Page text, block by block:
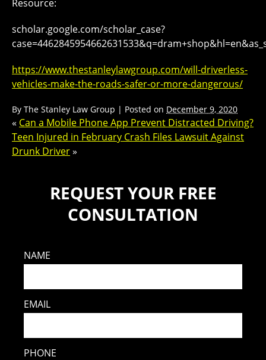
Resource:
scholar.google.com/scholar_case?
https://www.thestanleylawgroup.com/will-driverless-
vehicles-make-the-roads-safer-or-more-dangerous/
By The Stanley Law Group | Posted on December 9, 2020
« Can a Mobile Phone App Prevent Distracted Driving?
Teen Injured in February Crash Files Lawsuit Against
Drunk Driver»
REQUEST YOUR FREE
CONSULTATION
NAME
EMAIL
PHONE